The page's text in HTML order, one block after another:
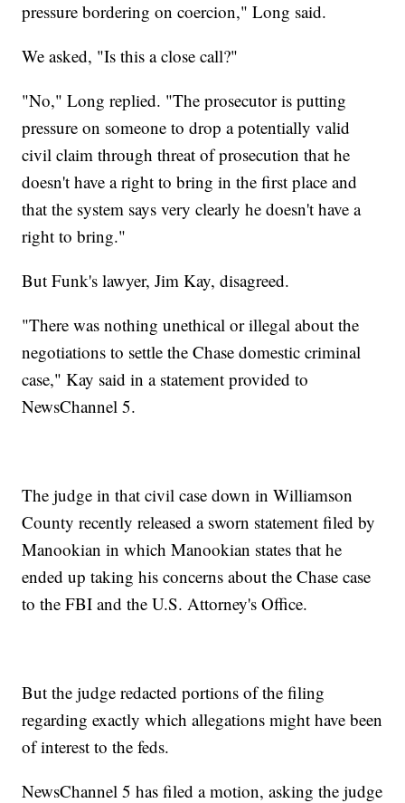
pressure bordering on coercion," Long said.
We asked, "Is this a close call?"
"No," Long replied. "The prosecutor is putting
pressure on someone to drop a potentially valid
civil claim through threat of prosecution that he
doesn't have a right to bring in the first place and
that the system says very clearly he doesn't have a
right to bring."
But Funk's lawyer, Jim Kay, disagreed.
"There was nothing unethical or illegal about the
negotiations to settle the Chase domestic criminal
case," Kay said in a statement provided to
NewsChannel 5.
The judge in that civil case down in Williamson
County recently released a sworn statement filed by
Manookian in which Manookian states that he
ended up taking his concerns about the Chase case
to the FBI and the U.S. Attorney's Office.
But the judge redacted portions of the filing
regarding exactly which allegations might have been
of interest to the feds.
NewsChannel 5 has filed a motion, asking the judge